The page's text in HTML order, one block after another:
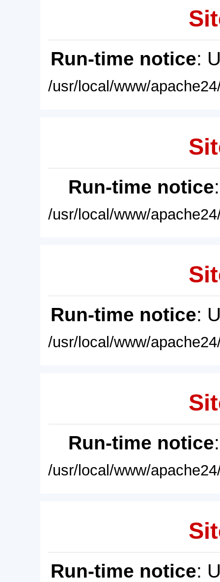
Run-time notice:
/usr/local/www/
Run-time notice
/usr/local/www/
Run-time notice:
/usr/local/www/
Run-time notice
/usr/local/www/
Run-time notice: